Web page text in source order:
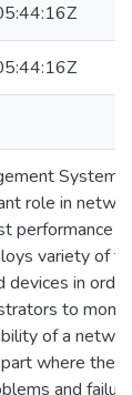
System
role in
performance
variety of
devices in
to
of a
where the
and